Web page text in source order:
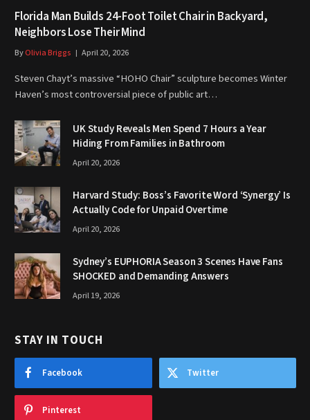
Florida Man Builds 24-Foot Toilet Chair in Backyard,
Neighbors Lose Their Mind
ByOlivia Briggs April 20, 2026
Steven Chayt’s massive “HOHO Chair” sculpture becomes Winter
Haven’s most controversial piece of public art…
UK Study Reveals Men Spend 7 Hours a Year
Hiding From Families in Bathroom
April 20, 2026
Harvard Study: Boss’s Favorite Word ‘Synergy’ Is
Actually Code for Unpaid Overtime
April 20, 2026
Sydney’s EUPHORIA Season 3 Scenes Have Fans
SHOCKED and Demanding Answers
April 19, 2026
STAY IN TOUCH
Facebook Twitter
Pinterest